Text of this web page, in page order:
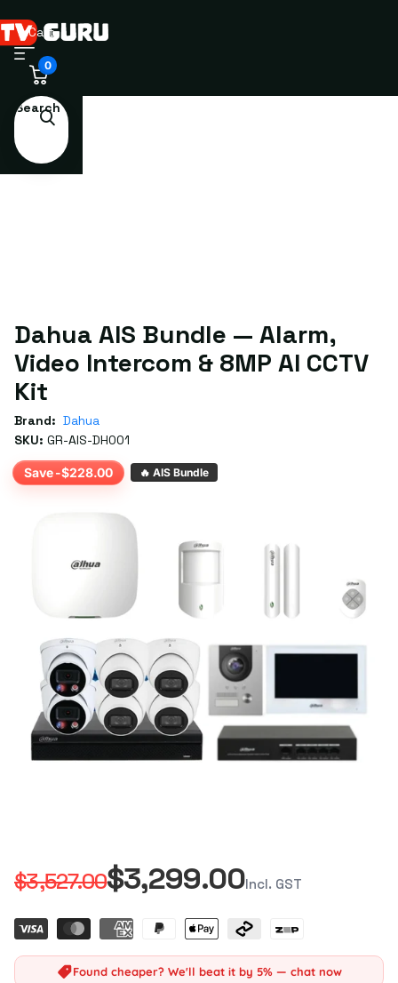
Search
Cart
0
Dahua AIS Bundle — Alarm,
Video Intercom & 8MP AI CCTV
Kit
Brand: Dahua
SKU: GR-AIS-DH001
Save -$228.00 🔥 AIS Bundle
$3,527.00$3,299.00Incl. GST
Found cheaper? We'll beat it by 5% — chat now